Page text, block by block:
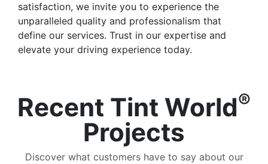
satisfaction, we invite you to experience the
unparalleled quality and professionalism that
define our services. Trust in our expertise and
elevate your driving experience today.
Recent Tint World®
Projects
Discover what customers have to say about our